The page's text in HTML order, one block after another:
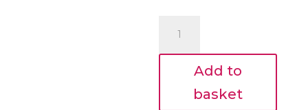
CANDLE
REMOTE
CONTROL
WHITE
quantity
Add to
basket